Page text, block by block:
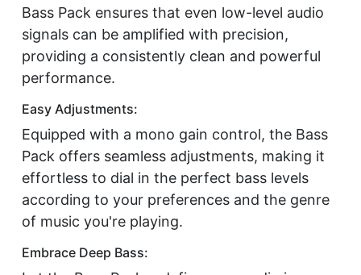
Bass Pack ensures that even low-level audio
signals can be amplified with precision,
providing a consistently clean and powerful
performance.
Easy Adjustments:
Equipped with a mono gain control, the Bass
Pack offers seamless adjustments, making it
effortless to dial in the perfect bass levels
according to your preferences and the genre
of music you're playing.
Embrace Deep Bass: